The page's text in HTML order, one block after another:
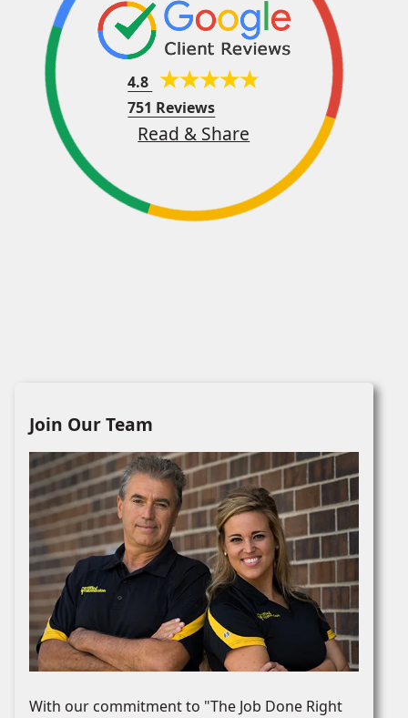
4.8
751 Reviews
Read & Share
Join Our Team
With our commitment to "The Job Done Right